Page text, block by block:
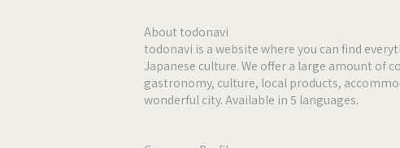
-
-
About todonavi
todonavi is a website where you can find
Japanese culture. We offer a large amount of
gastronomy, culture, local products,
wonderful city. Available in 5 languages.